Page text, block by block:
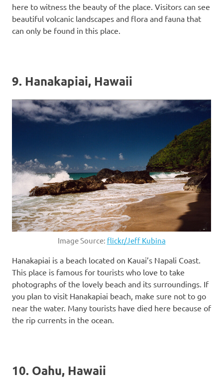
here to witness the beauty of the place. Visitors can see
beautiful volcanic landscapes and flora and fauna that
can only be found in this place.
9. Hanakapiai, Hawaii
Image Source: flickr/Jeff Kubina
Hanakapiai is a beach located on Kauai’s Napali Coast.
This place is famous for tourists who love to take
photographs of the lovely beach and its surroundings. If
you plan to visit Hanakapiai beach, make sure not to go
near the water. Many tourists have died here because of
the rip currents in the ocean.
10. Oahu, Hawaii